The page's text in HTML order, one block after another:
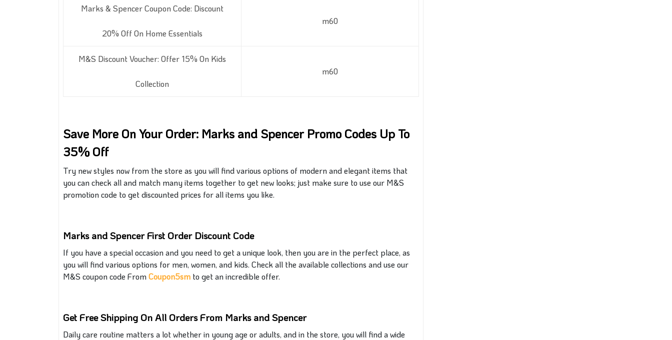
Marks & Spencer Coupon Code: Discount
20% Off On Home Essentials
m60
M&S Discount Voucher: Offer 15% On Kids
Collection
m60
Save More On Your Order: Marks and Spencer Promo Codes Up To
35% Off
Try new styles now from the store as you will find various options of modern and elegant items that
you can check alland match many items together to get new looks; just make sure to use our M&S
promotion code to get discounted prices for all items you like.
Marks and Spencer First Order Discount Code
If you have a special occasion and you need to geta unique look, then you are in the perfect place, as
you will find various options for men, women, and kids. Check all the available collections and use our
M&S coupon code FromCoupon5sm to get an incredible offer.
Get Free Shipping On All Orders From Marks and Spencer
Daily care routine matters a lot whether in young age or adults, andin the store, you will find a wide